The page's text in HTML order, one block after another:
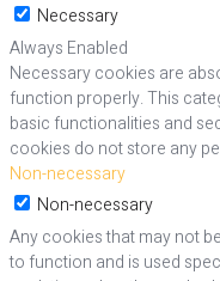
Necessary
Always Enabled
Necessary cookies are
function properly. This
basic functionalities and
cookies do not store any
Non-necessary
Non-necessary
Any cookies that may not
to function and is used